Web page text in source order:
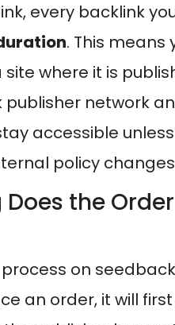
every backlink
. This means
where it is
network
accessible
policy
Does the
on
an order, it will